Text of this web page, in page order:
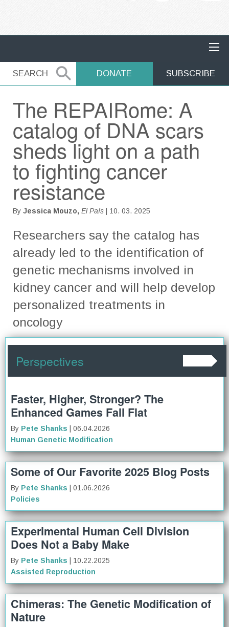
SEARCH
SEARCH DONATE SUBSCRIBE
The REPAIRome: A
catalog of DNA scars
sheds light on a path
to fighting cancer
resistance
By Jessica Mouzo, El País | 10. 03. 2025
Researchers say the catalog has
already led to the identification of
genetic mechanisms involved in
kidney cancer and will help develop
personalized treatments in
oncology
Perspectives
Faster, Higher, Stronger? The
Enhanced Games Fall Flat
By Pete Shanks
| 06.04.2026
Human Genetic Modification
Some of Our Favorite 2025 Blog Posts
By Pete Shanks
| 01.06.2026
Policies
Experimental Human Cell Division
Does Not a Baby Make
By Pete Shanks
| 10.22.2025
Assisted Reproduction
Chimeras: The Genetic Modification of
Nature